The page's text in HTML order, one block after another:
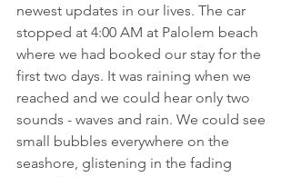
newest updates in our lives. The car
stopped at 4:00 AM at Palolem beach
where we had booked our stay for the
first two days. It was raining when we
reached and we could hear only two
sounds - waves and rain. We could see
small bubbles everywhere on the
seashore, glistening in the fading